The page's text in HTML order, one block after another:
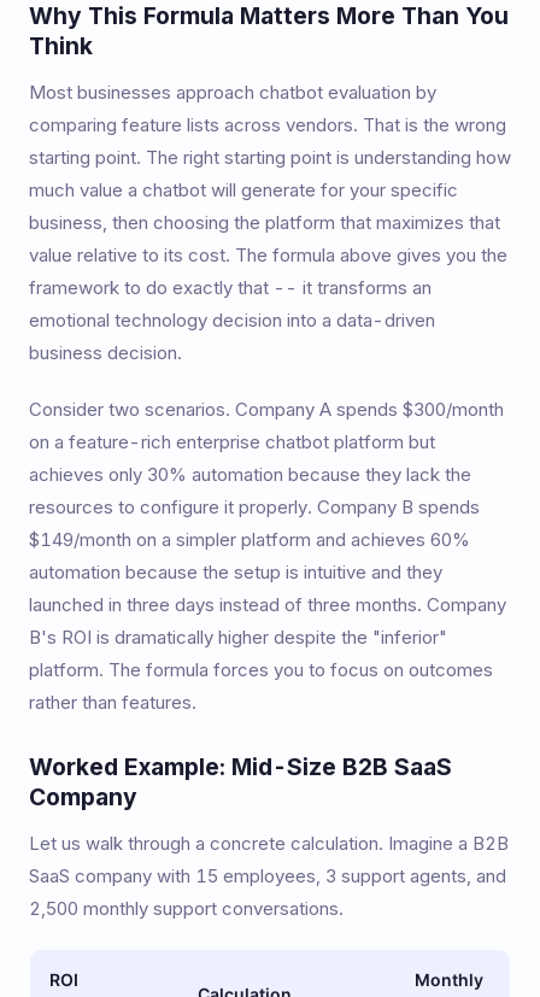
Why This Formula Matters More Than You
Think
Most businesses approach chatbot evaluation by
comparing feature lists across vendors. That is the wrong
starting point. The right starting point is understanding how
much value a chatbot will generate for your specific
business, then choosing the platform that maximizes that
value relative to its cost. The formula above gives you the
framework to do exactly that -- it transforms an
emotional technology decision into a data-driven
business decision.
Consider two scenarios. Company A spends $300/month
on a feature-rich enterprise chatbot platform but
achieves only 30% automation because they lack the
resources to configure it properly. Company B spends
$149/month on a simpler platform and achieves 60%
automation because the setup is intuitive and they
launched in three days instead of three months. Company
B's ROI is dramatically higher despite the "inferior"
platform. The formula forces you to focus on outcomes
rather than features.
Worked Example: Mid-Size B2B SaaS
Company
Let us walk through a concrete calculation. Imagine a B2B
SaaS company with 15 employees, 3 support agents, and
2,500 monthly support conversations.
ROI Monthly